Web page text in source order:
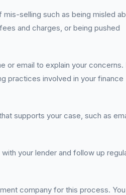
mis-selling such as being misled
and charges, or being pushed
or email to explain your concerns.
practices involved in your finance
supports your case, such as
your lender and follow up
company for this process.